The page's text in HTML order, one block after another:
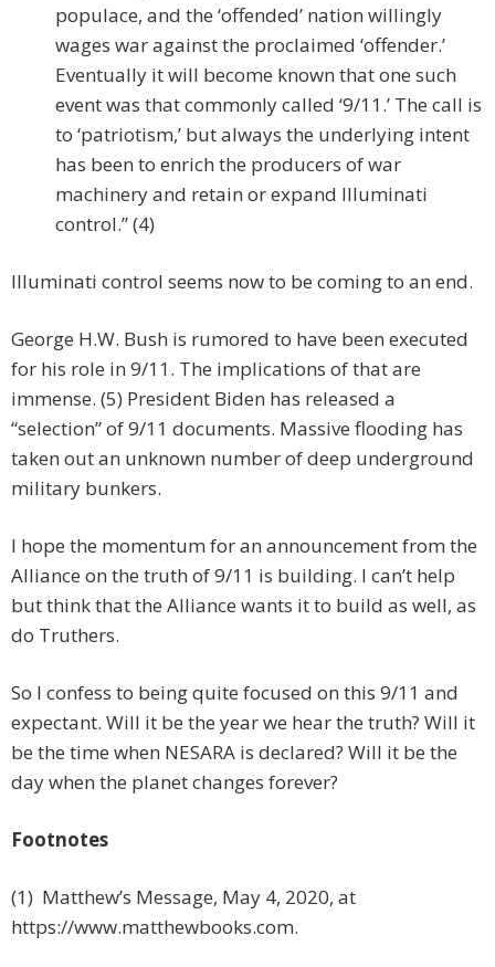
populace, and the ‘offended’ nation willingly
wages war against the proclaimed ‘offender.’
Eventually it will become known that one such
event was that commonly called ‘9/11.’ The call is
to ‘patriotism,’ but always the underlying intent
has been to enrich the producers of war
machinery and retain or expand Illuminati
control.” (4)
Illuminati control seems now to be coming to an end.
George H.W. Bush is rumored to have been executed
for his role in 9/11. The implications of that are
immense. (5) President Biden has released a
“selection” of 9/11 documents. Massive flooding has
taken out an unknown number of deep underground
military bunkers.
I hope the momentum for an announcement from the
Alliance on the truth of 9/11 is building. I can’t help
but think that the Alliance wants it to build as well, as
do Truthers.
So I confess to being quite focused on this 9/11 and
expectant. Will it be the year we hear the truth? Will it
be the time when NESARA is declared? Will it be the
day when the planet changes forever?
Footnotes
(1) Matthew’s Message, May 4, 2020, at
https://www.matthewbooks.com.